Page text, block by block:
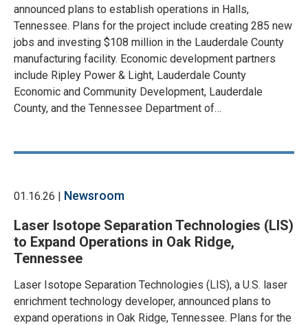
announced plans to establish operations in Halls,
Tennessee. Plans for the project include creating 285 new
jobs and investing $108 million in the Lauderdale County
manufacturing facility. Economic development partners
include Ripley Power & Light, Lauderdale County
Economic and Community Development, Lauderdale
County, and the Tennessee Department of…
01.16.26 | Newsroom
Laser Isotope Separation Technologies (LIS)
to Expand Operations in Oak Ridge,
Tennessee
Laser Isotope Separation Technologies (LIS), a U.S. laser
enrichment technology developer, announced plans to
expand operations in Oak Ridge, Tennessee. Plans for the